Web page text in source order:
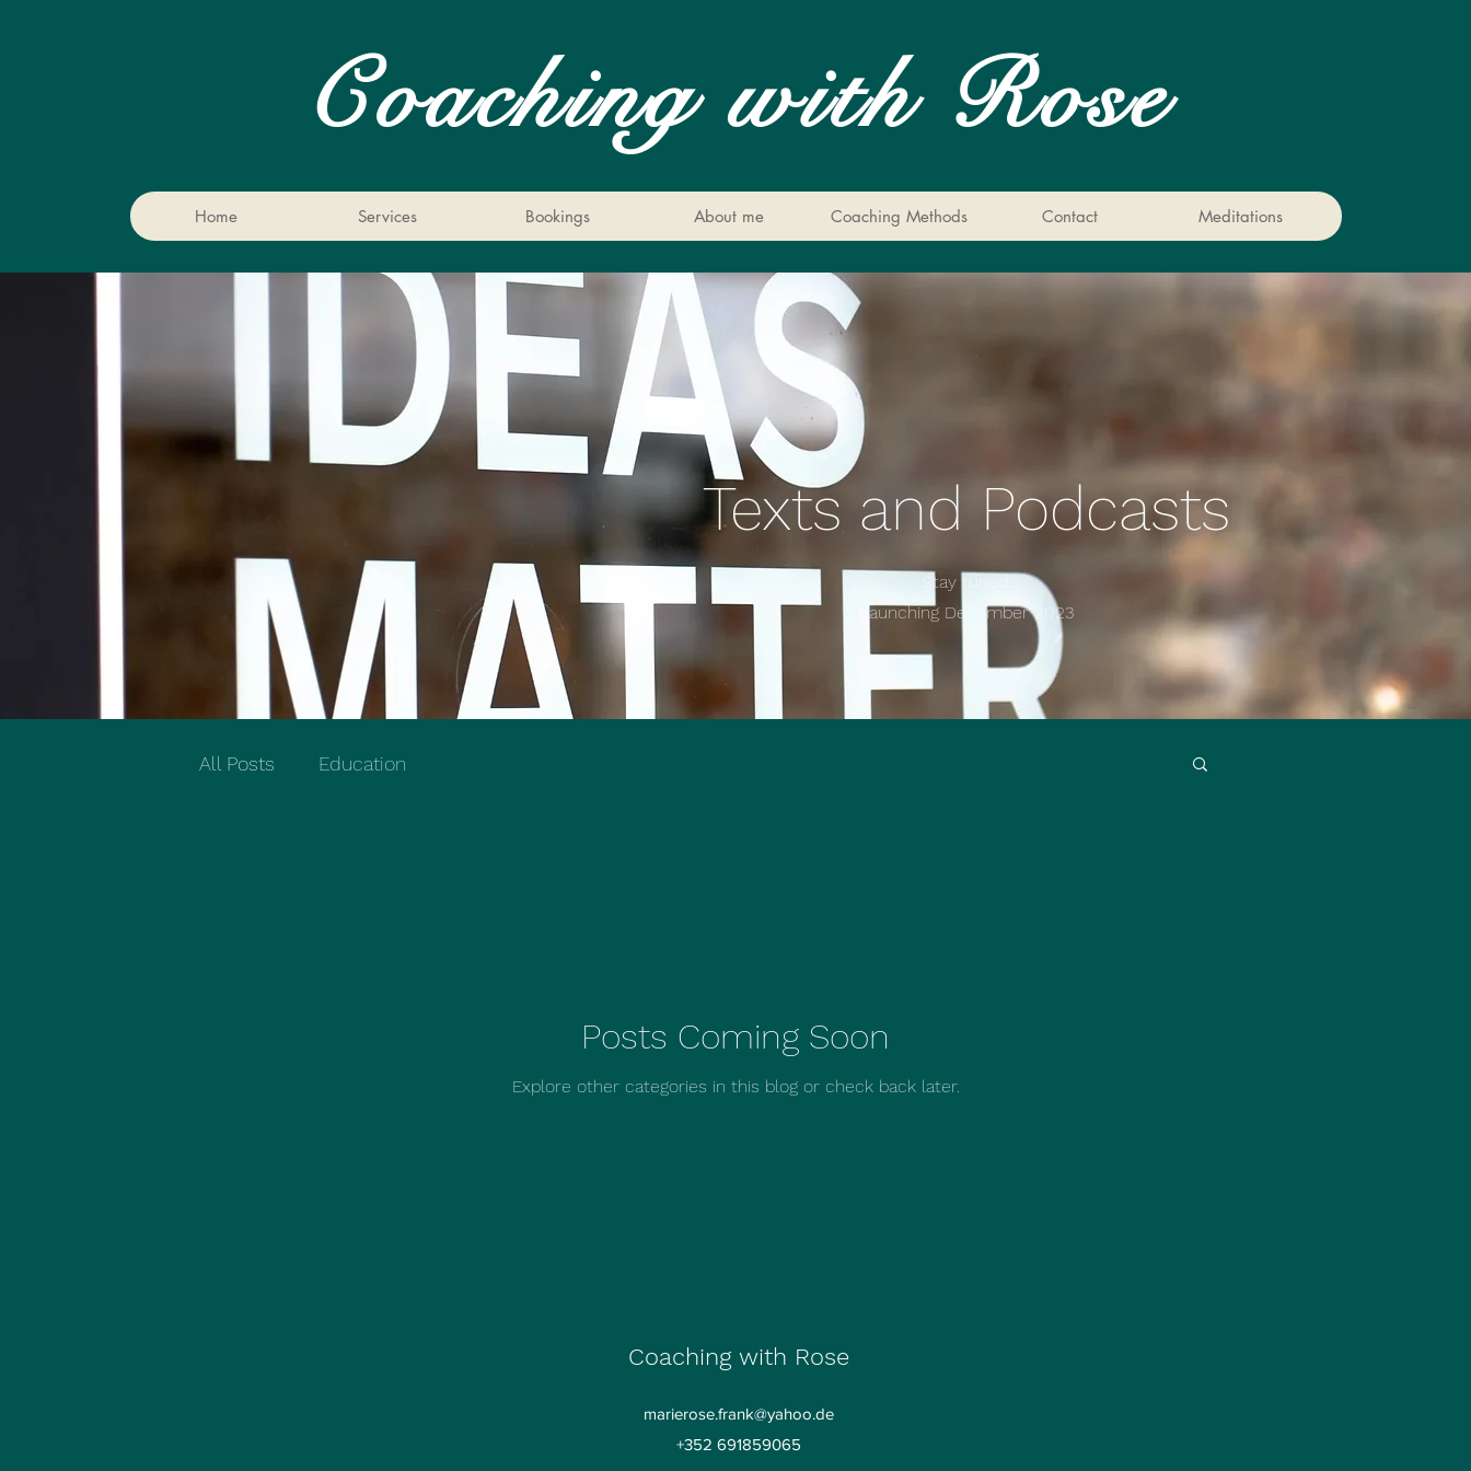
Coaching with Rose
Home Services Bookings About me Coaching Methods Contact Meditations
Texts and Podcasts
Stay tuned.
Launching December2023
All Posts Education
Posts Coming Soon
Explore other categories in this blog or check back later.
Coaching with Rose
marierose.frank@yahoo.de
+352 691859065